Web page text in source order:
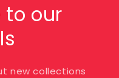
to our
new collections